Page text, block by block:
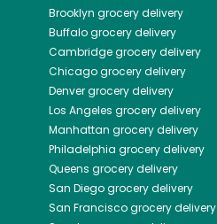
Brooklyn grocery delivery
Buffalogrocery delivery
Cambridgegrocery delivery
Chicagogrocery delivery
Denvergrocery delivery
Los Angeles grocery delivery
Manhattan grocery delivery
Philadelphia grocery delivery
Queens grocery delivery
San Diegogrocery delivery
San Franciscogrocery delivery